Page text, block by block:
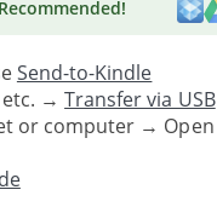
!
Send-to-Kindle
etc. →Transfer via USB
or computer →